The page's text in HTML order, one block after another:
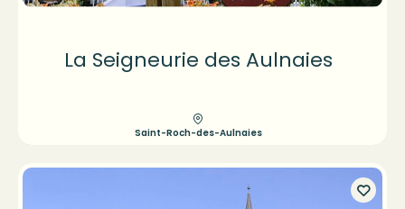
La Seigneurie des Aulnaies
Saint-Roch-des-Aulnaies